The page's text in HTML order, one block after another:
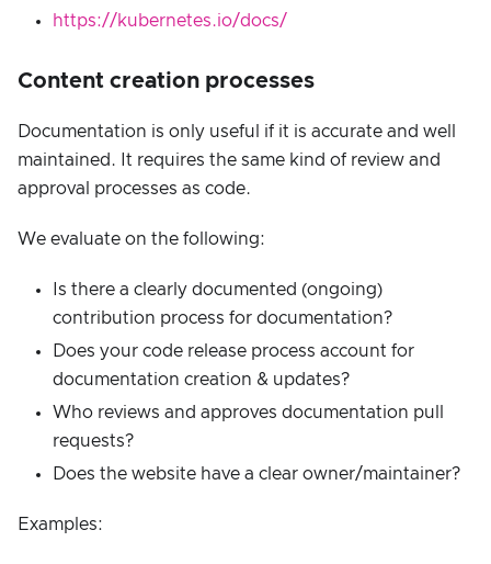
https://kubernetes.io/docs/
Content creation processes
Documentation is only useful if it is accurate and well
maintained. It requires the same kind of review and
approval processes as code.
We evaluate on the following:
Is there a clearly documented (ongoing)
contribution process for documentation?
Does your code release process account for
documentation creation & updates?
Who reviews and approves documentation pull
requests?
Does the website have a clear owner/maintainer?
Examples: